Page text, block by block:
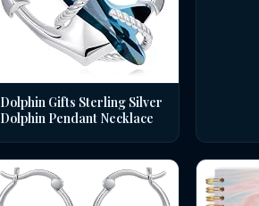
Dolphin Gifts Sterling Silver
Dolphin Pendant Necklace